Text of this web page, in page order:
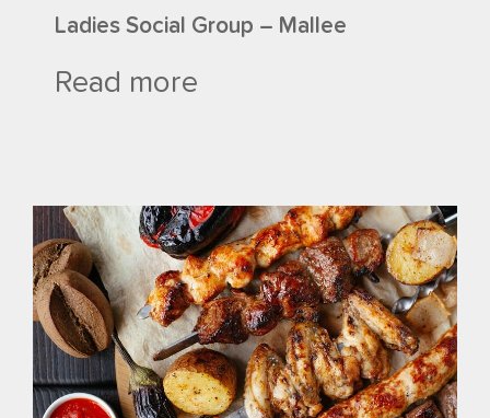
Ladies Social Group – Mallee
Read more